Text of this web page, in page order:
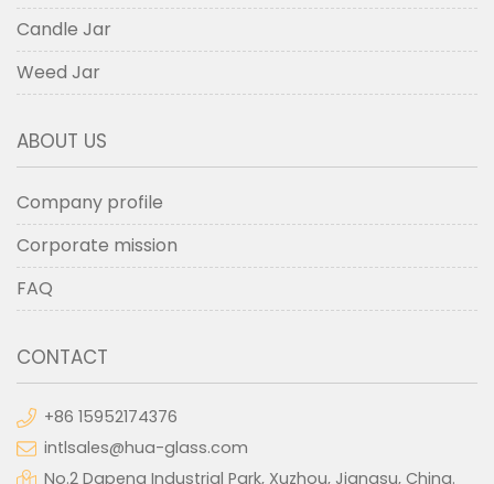
Candle Jar
Weed Jar
ABOUT US
Company profile
Corporate mission
FAQ
CONTACT
+86 15952174376
intlsales@hua-glass.com
No.2 Dapeng Industrial Park, Xuzhou, Jiangsu, China.